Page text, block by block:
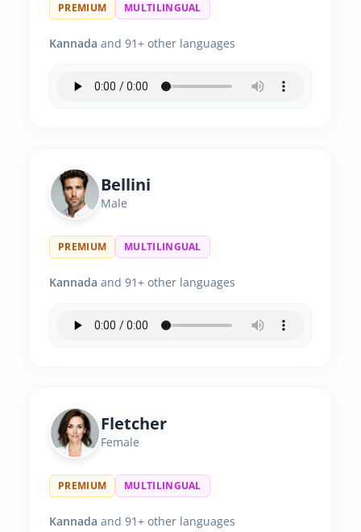
PREMIUM MULTILINGUAL
Kannada and 91+ other languages
Bellini
Male
PREMIUM MULTILINGUAL
Kannada and 91+ other languages
Fletcher
Female
PREMIUM MULTILINGUAL
Kannada and 91+ other languages